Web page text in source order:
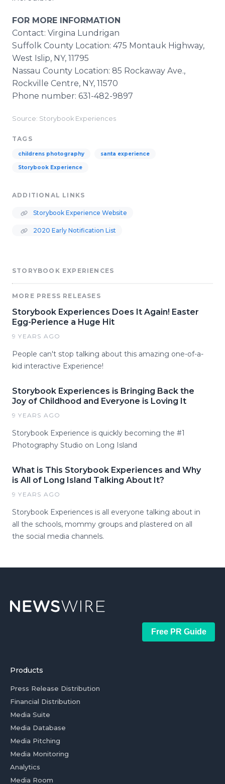
FOR MORE INFORMATION
Contact: Virgina Lundrigan
Suffolk County Location: 475 Montauk Highway,
West Islip, NY, 11795
Nassau County Location: 85 Rockaway Ave.,
Rockville Centre, NY, 11570
Phone number: 631-482-9897
Source: Storybook Experiences
TAGS
childrens photography santa experience
Storybook Experience
ADDITIONAL LINKS
Storybook Experience Website
2020 Early Notification List
STORYBOOK EXPERIENCES
MORE PRESS RELEASES
Storybook Experiences Does It Again! Easter
Egg-Perience a Huge Hit
9 YEARS AGO
People can't stop talking about this amazing one-of-a-
kid interactive Experience!
Storybook Experiences is Bringing Back the
Joy of Childhood and Everyone is Loving It
9 YEARS AGO
Storybook Experience is quickly becoming the #1
Photography Studio on Long Island
What is This Storybook Experiences and Why
is All of Long Island Talking About It?
9 YEARS AGO
Storybook Experiences is all everyone talking about in
all the schools, mommy groups and plastered on all
the social media channels.
Free PR Guide
Products
Press Release Distribution
Financial Distribution
Media Suite
Media Database
Media Pitching
Media Monitoring
Analytics
Media Room